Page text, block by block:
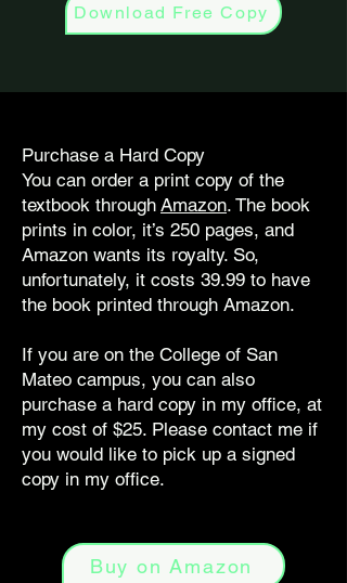
Download Free Copy
Purchase a Hard Copy
You can order a print copy of the
textbook through Amazon. The book
prints in color, it’s 250 pages, and
Amazon wants its royalty. So,
unfortunately, it costs 39.99 to have
the book printed through Amazon.
If you are on the College of San
Mateo campus, you can also
purchase a hard copy in my office, at
my cost of $25. Please contact me if
you would like to pick up a signed
copy in my office.
Buy on Amazon